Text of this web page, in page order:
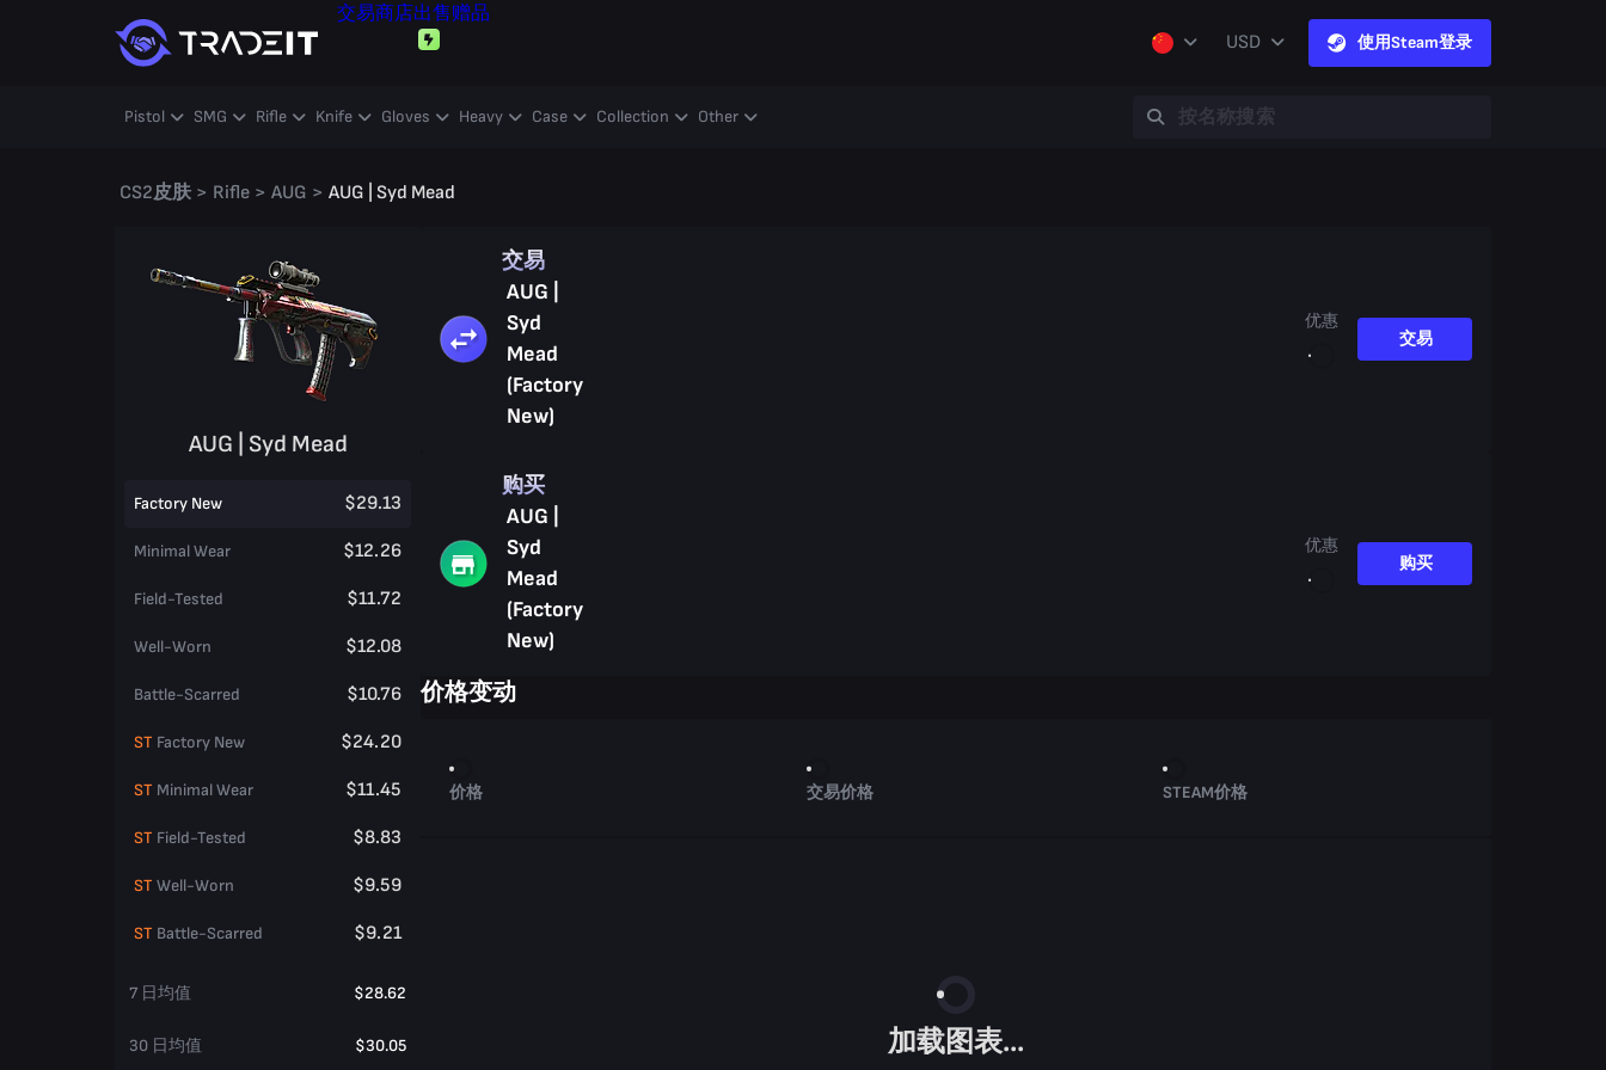
交易商店出售赠品
USD
使用Steam登录
Pistol SMG Rifle Knife Gloves Heavy Case Collection Other
CS2皮肤 > Rifle > AUG > AUG | Syd Mead
AUG | Syd Mead
Factory New $29.13
Minimal Wear $12.26
Field-Tested $11.72
Well-Worn $12.08
Battle-Scarred $10.76
ST Factory New $24.20
ST Minimal Wear $11.45
ST Field-Tested $8.83
ST Well-Worn $9.59
ST Battle-Scarred $9.21
7 日均值 $28.62
30 日均值 $30.05
交易
AUG |
Syd
Mead
(Factory
New)
优惠
交易
购买
AUG |
Syd
Mead
(Factory
New)
优惠
购买
价格变动
价格 交易价格 STEAM价格
加载图表...